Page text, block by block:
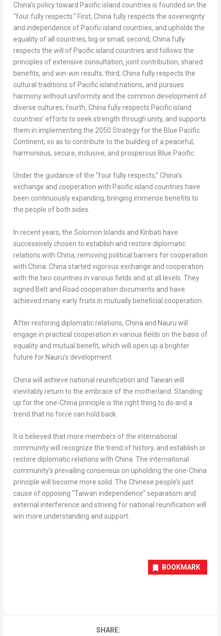
China’s policy toward Pacific island countries is founded on the
“four fully respects.” First, China fully respects the sovereignty
and independence of Pacific island countries, and upholds the
equality of all countries, big or small; second, China fully
respects the will of Pacific island countries and follows the
principles of extensive consultation, joint contribution, shared
benefits, and win-win results; third, China fully respects the
cultural traditions of Pacific island nations, and pursues
harmony without uniformity and the common development of
diverse cultures; fourth, China fully respects Pacific island
countries’ efforts to seek strength through unity, and supports
them in implementing the 2050 Strategy for the Blue Pacific
Continent, so as to contribute to the building of a peaceful,
harmonious, secure, inclusive, and prosperous Blue Pacific.
Under the guidance of the “four fully respects,” China’s
exchange and cooperation with Pacific island countries have
been continuously expanding, bringing immense benefits to
the people of both sides.
In recent years, the Solomon Islands and Kiribati have
successively chosen to establish and restore diplomatic
relations with China, removing political barriers for cooperation
with China China started vigorous exchange and cooperation
with the two countries in various fields and at all levels. They
signed Belt and Road cooperation documents and have
achieved many early fruits in mutually beneficial cooperation.
After restoring diplomatic relations, China and Nauru will
engage in practical cooperation in various fields on the basis of
equality and mutual benefit, which will open up a brighter
future for Nauru’s development.
China will achieve national reunification and Taiwan will
inevitably return to the embrace of the motherland. Standing
up for the one-China principle is the right thing to do and a
trend that no force can hold back.
It is believed that more members of the international
community will recognize the trend of history, and establish or
restore diplomatic relations with China . The international
community’s prevailing consensus on upholding the one-China
principle will become more solid. The Chinese people’s just
cause of opposing “Taiwan independence” separatism and
external interference and striving for national reunification will
win more understanding and support.
BOOKMARK
SHARE: